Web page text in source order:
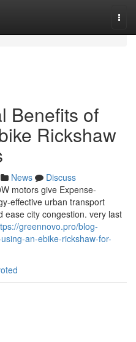
Benefits of
Rickshaw
News
Discuss
motors give Expense-
effective urban transport
ease city congestion. very last
greennovo.pro/blog-
an-ebike-rickshaw-for-